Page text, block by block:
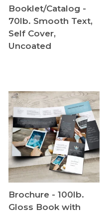
Booklet/Catalog -
70lb. Smooth Text,
Self Cover,
Uncoated
Brochure - 100lb.
Gloss Book with